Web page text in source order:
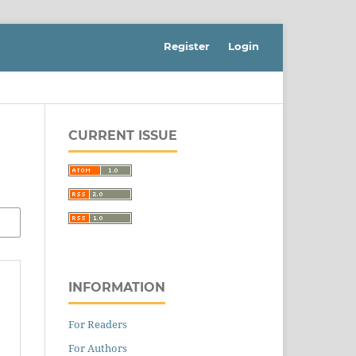
Register Login
CURRENT ISSUE
INFORMATION
For Readers
For Authors